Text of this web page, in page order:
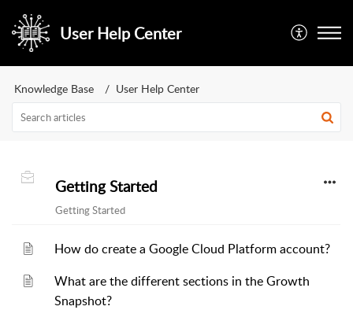
User Help Center
Knowledge Base User Help Center
Getting Started
Getting Started
How do create a Google Cloud Platform account?
What are the different sections in the Growth
Snapshot?